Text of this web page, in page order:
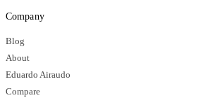
Company
Blog
About
Eduardo Airaudo
Compare